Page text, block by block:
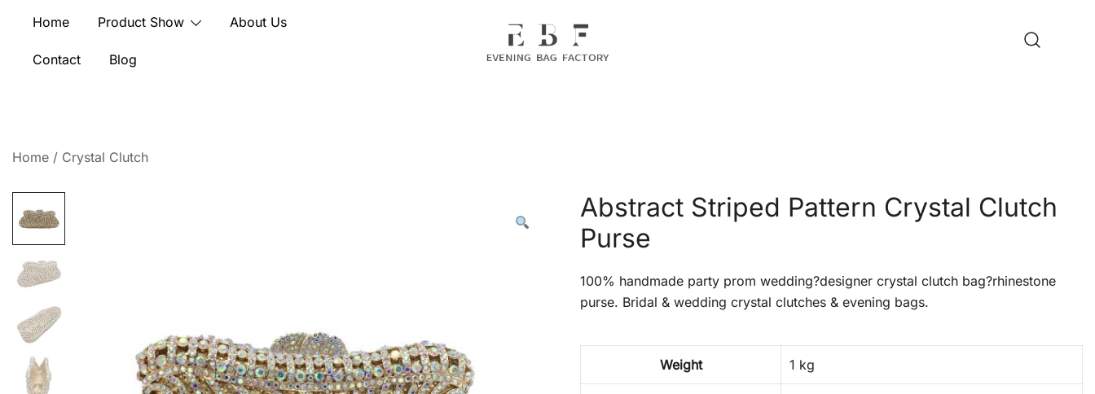
content
Home Product Show About Us
Contact Blog
Home / Crystal Clutch
Abstract Striped Pattern Crystal Clutch
Purse
100% handmade party prom wedding?designer crystal clutch bag?rhinestone
purse. Bridal & wedding crystal clutches & evening bags.
Weight 1 kg